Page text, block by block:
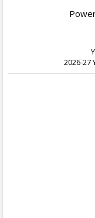
2026-27